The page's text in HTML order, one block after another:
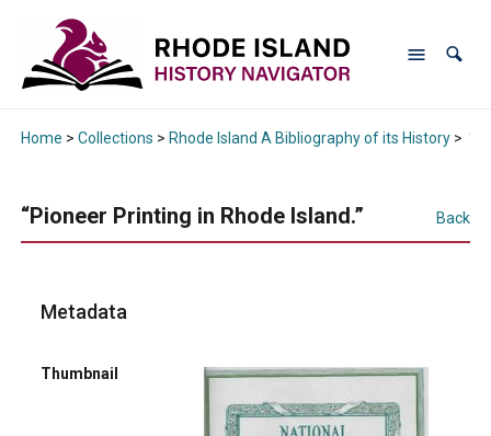
Home > Collections > Rhode Island A Bibliography of its History>
“Pioneer Printing in Rhode Island.” Back
Metadata
Thumbnail